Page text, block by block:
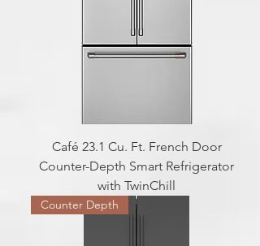
Café 23.1 Cu. Ft. French Door
Counter-Depth Smart Refrigerator
with TwinChill
Counter Depth